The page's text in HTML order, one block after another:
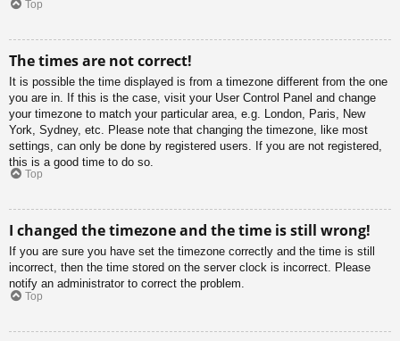
Top
The times are not correct!
It is possible the time displayed is from a timezone different from the one
you are in. If this is the case, visit your User Control Panel and change
your timezone to match your particular area, e.g. London, Paris, New
York, Sydney, etc. Please note that changing the timezone, like most
settings, can only be done by registered users. If you are not registered,
this is a good time to do so.
Top
I changed the timezone and the time is still wrong!
If you are sure you have set the timezone correctly and the time is still
incorrect, then the time stored on the server clock is incorrect. Please
notify an administrator to correct the problem.
Top